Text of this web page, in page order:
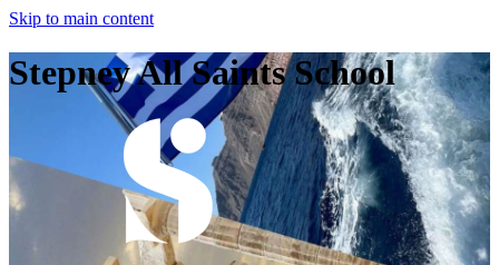
Skip to main content
Stepney All Saints School